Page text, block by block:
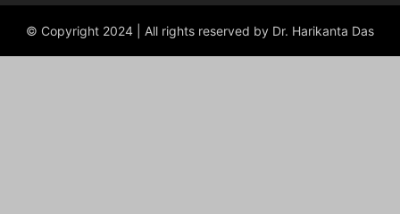
© Copyright 2024 | All rights reserved by Dr. Harikanta Das